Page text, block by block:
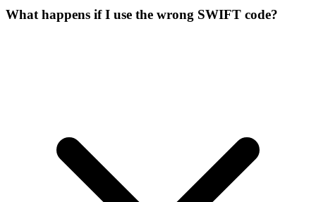
What happens if I use the wrong SWIFT code?